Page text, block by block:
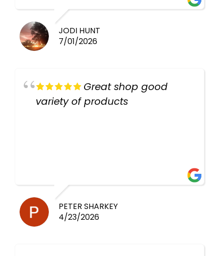
JODI HUNT
7/01/2026
Great shop good
variety of products
PETER SHARKEY
4/23/2026